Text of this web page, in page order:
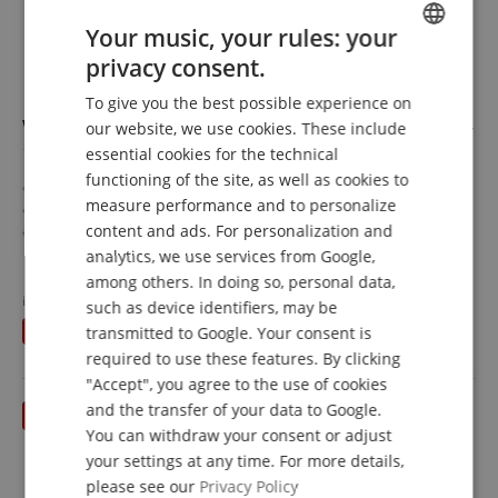
Wolf Secondo Standard Shoulder Rest for Violin 1/2 -
Shoulder rest for violin
For 1/2 and 1/4 violins
Not height-adjustable
Curved shape
show more
28,00 €
inkl. VAT. +
instead of RRP** 43,20€
You save15,20 €
GERMAN
FRENCH
ITALIAN
Your music, your rules: your
privacy consent.
To give you the best possible experience on
our website, we use cookies. These include
essential cookies for the technical
functioning of the site, as well as cookies to
measure performance and to personalize
content and ads. For personalization and
analytics, we use services from Google,
among others. In doing so, personal data,
such as device identifiers, may be
transmitted to Google. Your consent is
required to use these features. By clicking
"Accept", you agree to the use of cookies
and the transfer of your data to Google.
You can withdraw your consent or adjust
your settings at any time. For more details,
please see our Privacy Policy